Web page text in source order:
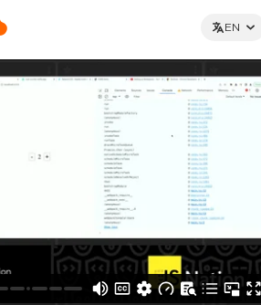
EN